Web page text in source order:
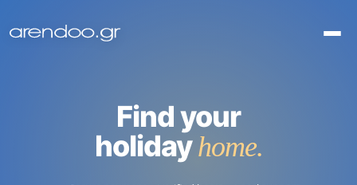
Find your
holidayhome.